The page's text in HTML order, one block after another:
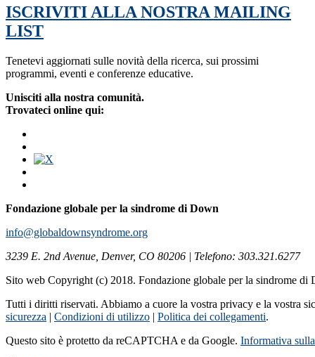
ISCRIVITI ALLA NOSTRA MAILING
LIST
Tenetevi aggiornati sulle novità della ricerca, sui prossimi
programmi, eventi e conferenze educative.
Unisciti alla nostra comunità.
Trovateci online qui:
Fondazione globale per la sindrome di Down
info@globaldownsyndrome.org
3239 E. 2nd Avenue, Denver, CO 80206 | Telefono: 303.321.6277
Sito web Copyright (c) 2018. Fondazione globale per la sindrome
Tutti i diritti riservati. Abbiamo a cuore la vostra privacy e la vostra
sicurezza | Condizioni di utilizzo | Politica dei collegamenti.
Questo sito è protetto da reCAPTCHA e da Google. Informativa